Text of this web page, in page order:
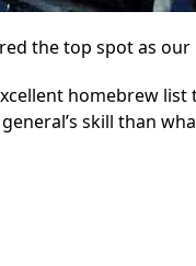
the top spot as
homebrew
skill than